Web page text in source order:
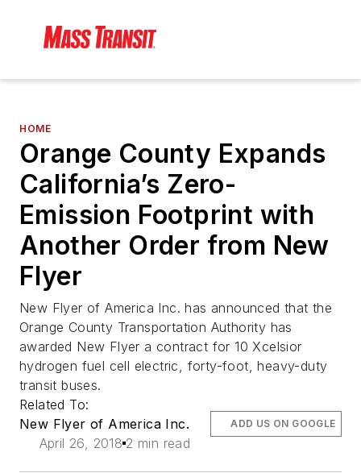
HOME
Orange County Expands
California’s Zero-
Emission Footprint with
Another Order from New
Flyer
New Flyer of America Inc. has announced that the
Orange County Transportation Authority has
awarded New Flyer a contract for 10 Xcelsior
hydrogen fuel cell electric, forty-foot, heavy-duty
transit buses.
Related To:
New Flyer of America Inc.
April 26, 2018 2 min read
ADD US ON GOOGLE